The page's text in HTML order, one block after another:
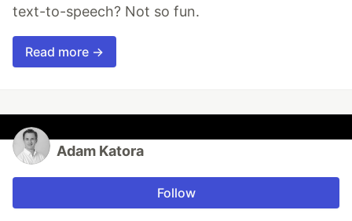
text-to-speech? Not so fun.
Read more →
Adam Katora
Follow